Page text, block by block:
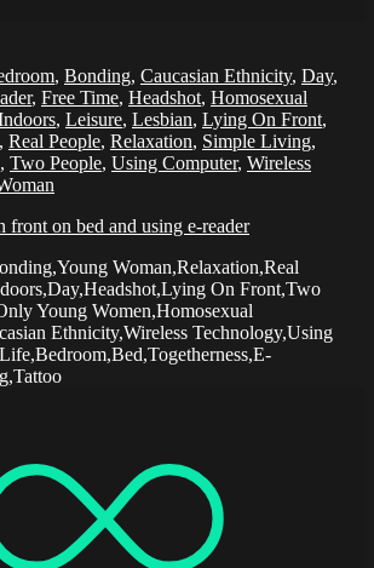
, Bonding, Caucasian Ethnicity, Day,
, Free Time, Headshot, Homosexual
, Leisure, Lesbian, Lying On Front,
, Real People, Relaxation, Simple Living,
, Two People, Using Computer, Wireless
on bed and using e-reader
Woman,Relaxation,Real
On Front,Two
Young Women,Homosexual
Ethnicity,Wireless Technology,Using